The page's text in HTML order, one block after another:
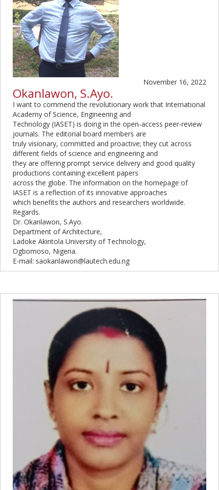
November 16, 2022
Okanlawon, S.Ayo.
I want to commend the revolutionary work that International
Academy of Science, Engineering and
Technology (IASET) is doing in the open-access peer-review
journals. The editorial board members are
truly visionary, committed and proactive; they cut across
different fields of science and engineering and
they are offering prompt service delivery and good quality
productions containing excellent papers
across the globe. The information on the homepage of
IASET is a reflection of its innovative approaches
which benefits the authors and researchers worldwide.
Regards.
Dr. Okanlawon, S.Ayo.
Department of Architecture,
Ladoke Akintola University of Technology,
Ogbomoso, Nigeria.
E-mail: saokanlawon@lautech.edu.ng